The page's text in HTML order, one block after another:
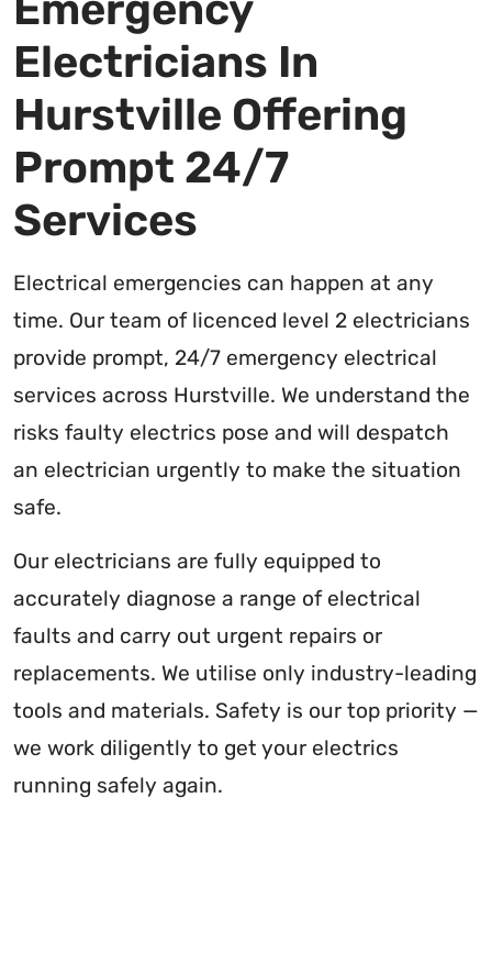
Electricians In
Hurstville Offering
Prompt 24/7
Services
Electrical emergencies can happen at any
time. Our team of licenced level 2 electricians
provide prompt, 24/7 emergency electrical
services across Hurstville. We understand the
risks faulty electrics pose and will despatch
an electrician urgently to make the situation
safe.
Our electricians are fully equipped to
accurately diagnose a range of electrical
faults and carry out urgent repairs or
replacements. We utilise only industry-leading
tools and materials. Safety is our top priority —
we work diligently to get your electrics
running safely again.